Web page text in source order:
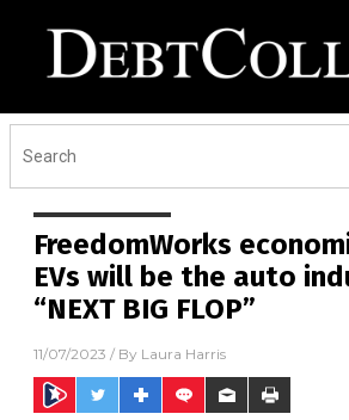
FreedomWorks
EVs will be the auto
“NEXT BIG FLOP”
11/07/2023 / By Laura Harris